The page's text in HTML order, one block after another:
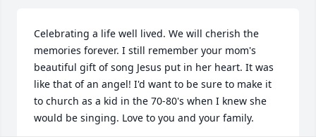
Celebrating a life well lived. We will cherish the
memories forever. I still remember your mom's
beautiful gift of song Jesus put in her heart. It was
like that of an angel! I'd want to be sure to make it
to church as a kid in the 70-80's when I knew she
would be singing. Love to you and your family.